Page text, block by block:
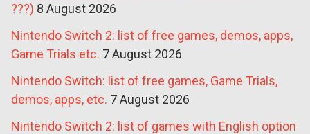
???) 8 August 2026
Nintendo Switch 2: list of free games, demos, apps,
Game Trials etc. 7 August 2026
Nintendo Switch: list of free games, Game Trials,
demos, apps, etc. 7 August 2026
Nintendo Switch 2: list of games with English option